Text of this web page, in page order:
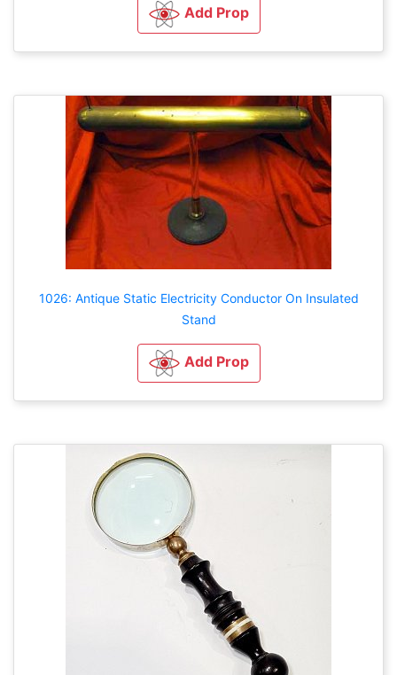
Add Prop
1026: Antique Static Electricity Conductor On Insulated
Stand
Add Prop